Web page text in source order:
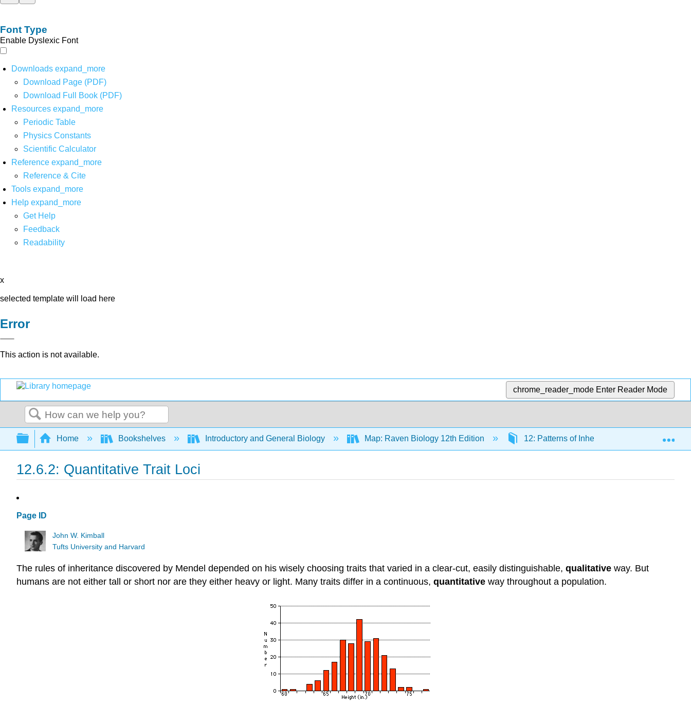
Font Type
Enable Dyslexic Font
Downloads expand_more
Download Page (PDF)
Download Full Book (PDF)
Resources expand_more
Periodic Table
Physics Constants
Scientific Calculator
Reference expand_more
Reference & Cite
Tools expand_more
Help expand_more
Get Help
Feedback
Readability
x
selected template will load here
Error
This action is not available.
chrome_reader_mode Enter Reader Mode
Search
Expand/collapse global hierarchy
Home Bookshelves Introductory and General Biology Map: Raven Biology 12th Edition 12: Patterns of Inheritance 12.6:
12.6.2: Quantitative Trait Loci
Page ID
John W. Kimball
Tufts University and Harvard
The rules of inheritance discovered by Mendel depended on his wisely choosing traits that varied in a clear-cut, easily distinguishable, qualitative way. But
humans are not either tall or short nor are they either heavy or light. Many traits differ in a continuous, quantitative way throughout a population.